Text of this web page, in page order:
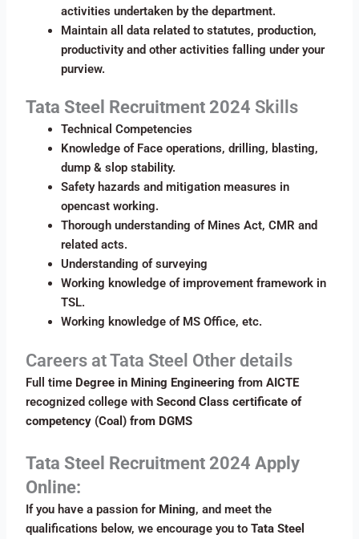
activities undertaken by the department.
Maintain all data related to statutes, production,
productivity and other activities falling under your
purview.
Tata Steel Recruitment 2024 Skills
Technical Competencies
Knowledge of Face operations, drilling, blasting,
dump & slop stability.
Safety hazards and mitigation measures in
opencast working.
Thorough understanding of Mines Act, CMR and
related acts.
Understanding of surveying
Working knowledge of improvement framework in
TSL.
Working knowledge of MS Office, etc.
Careers at Tata Steel Other details
Full time Degree in Mining Engineering from AICTE
recognized college withSecond Class certificate of
competency (Coal) from DGMS
Tata Steel Recruitment 2024 Apply
Online:
If you have a passion for Mining, and meet the
qualifications below, we encourage you toTata Steel